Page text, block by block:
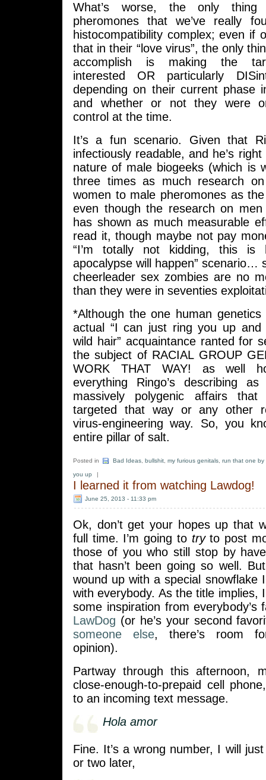
What’s worse, the only thing
pheromones that we’ve really
histocompatibility complex; even if
that in their “love virus”, the only
accomplish is making the
interested OR particularly
depending on their current phase
and whether or not they were
control at the time.
It’s a fun scenario. Given that
infectiously readable, and he’s
nature of male biogeeks (which is
three times as much research
women to male pheromones as
even though the research on men
has shown as much measurable
read it, though maybe not pay
“I’m totally not kidding, this is
apocalypse will happen” scenario…
cheerleader sex zombies are no
than they were in seventies
*Although the one human
actual “I can just ring you up and
wild hair” acquaintance ranted for
the subject of RACIAL GROUP
WORK THAT WAY! as well
everything Ringo’s describing
massively polygenic affairs
targeted that way or any other
virus-engineering way. So, you
entire pillar of salt.
Posted in Bad Ideas bullshit my furious genitals run that one by
you up |
I learned it from watching Lawdog!
June 25, 2013 - 11:33 pm
Ok, don’t get your hopes up that
full time. I’m going to tryto post
those of you who still stop by
that hasn’t been going so well.
wound up with a special snowflake
with everybody. As the title implies,
some inspiration from everybody’s
LawDog (or he’s your second
someone else, there’s room
opinion).
Partway through this afternoon,
close-enough-to-prepaid cell
to an incoming text message.
Hola amor
Fine. It’s a wrong number, I will
or two later,